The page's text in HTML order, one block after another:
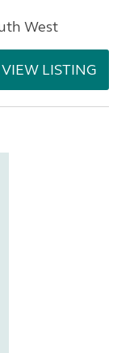
West
VIEW LISTING